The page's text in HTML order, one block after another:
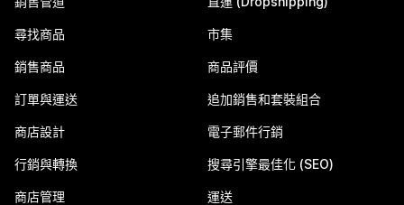
尋找商品
銷售商品
訂單與運送
商店設計
行銷與轉換
商店管理
市集
商品評價
追加銷售和套裝組合
電子郵件行銷
搜尋引擎最佳化 (SEO)
運送